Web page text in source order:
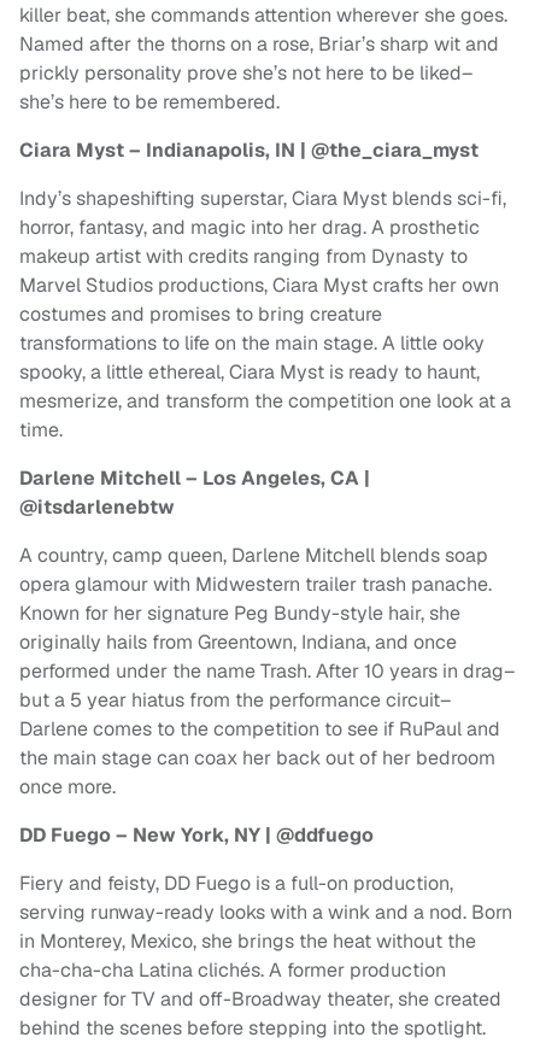
killer beat, she commands attention wherever she goes.
Named after the thorns on a rose, Briar’s sharp wit and
prickly personality prove she’s not here to be liked–
she’s here to be remembered.
Ciara Myst – Indianapolis, IN | @the_ciara_myst
Indy’s shapeshifting superstar, Ciara Myst blends sci-fi,
horror, fantasy, and magic into her drag. A prosthetic
makeup artist with credits ranging from Dynasty to
Marvel Studios productions, Ciara Myst crafts her own
costumes and promises to bring creature
transformations to life on the main stage. A little ooky
spooky, a little ethereal, Ciara Myst is ready to haunt,
mesmerize, and transform the competition one look at a
time.
Darlene Mitchell – Los Angeles, CA |
@itsdarlenebtw
A country, camp queen, Darlene Mitchell blends soap
opera glamour with Midwestern trailer trash panache.
Known for her signature Peg Bundy-style hair, she
originally hails from Greentown, Indiana, and once
performed under the name Trash. After 10 years in drag–
but a 5 year hiatus from the performance circuit–
Darlene comes to the competition to see if RuPaul and
the main stage can coax her back out of her bedroom
once more.
DD Fuego – New York, NY | @ddfuego
Fiery and feisty, DD Fuego is a full-on production,
serving runway-ready looks with a wink and a nod. Born
in Monterey, Mexico, she brings the heat without the
cha-cha-cha Latina clichés. A former production
designer for TV and off-Broadway theater, she created
behind the scenes before stepping into the spotlight.